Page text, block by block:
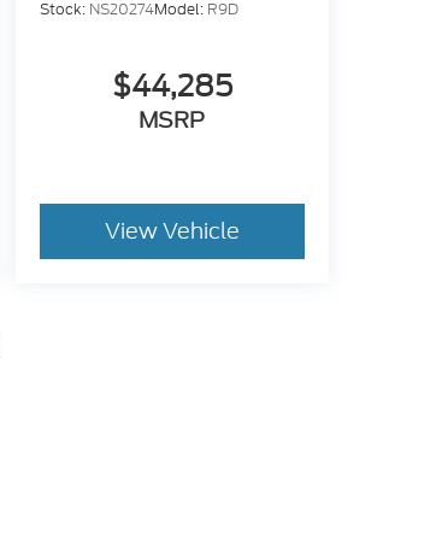
Stock: NS20274Model: R9D
$44,285
MSRP
View Vehicle